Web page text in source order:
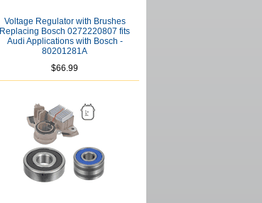
Voltage Regulator with Brushes
Replacing Bosch 0272220807 fits
Audi Applications with Bosch -
80201281A
$66.99